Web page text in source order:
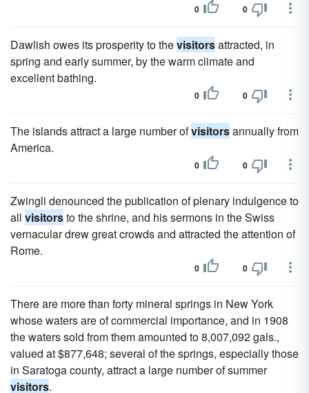
0 0
Dawlish owes its prosperity to thevisitorsattracted, in
spring and early summer, by the warm climate and
excellent bathing.
0 0
The islands attract a large number ofvisitorsannually from
America.
0 0
Zwingli denounced the publication of plenary indulgence to
all visitorsto the shrine, and his sermons in the Swiss
vernacular drew great crowds and attracted the attention of
Rome.
0 0
There are more than forty mineral springs in New York
whose waters are of commercial importance, and in 1908
the waters sold from them amounted to 8,007,092 gals.,
valued at $877,648; several of the springs, especially those
in Saratoga county, attract a large number of summer
visitors.